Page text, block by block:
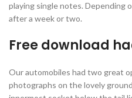
playing single notes. Depending
after a week or two.
Free download
Our automobiles had two great
photographs on the lovely